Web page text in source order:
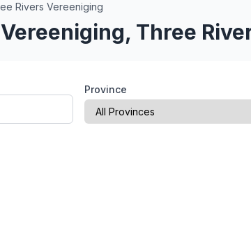
Rivers Vereeniging
Three
Province